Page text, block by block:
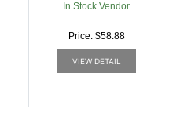
In Stock Vendor
Price: $58.88
VIEW DETAIL